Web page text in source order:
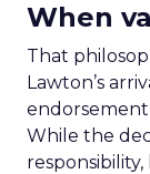
When
That
Lawton’s
While the